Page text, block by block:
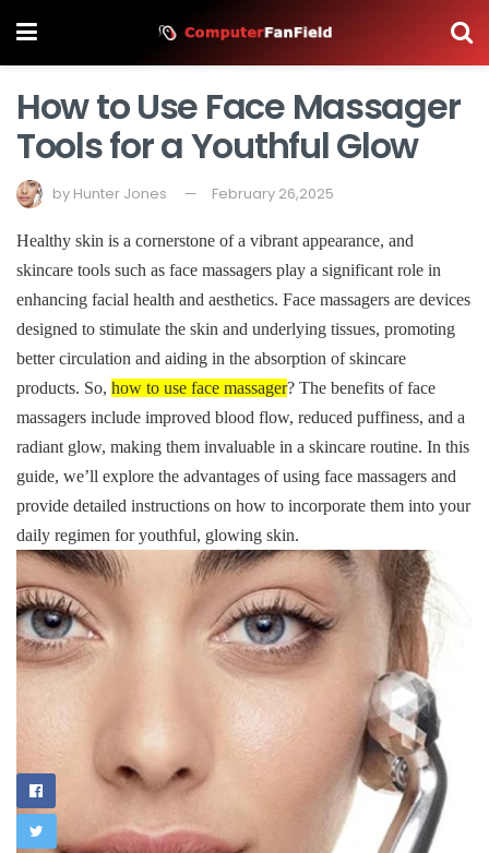
How to Use Face Massager
Tools for a Youthful Glow
by Hunter Jones February 26,2025
Healthy skin is a cornerstone of a vibrant appearance, and
skincare tools such as face massagers play a significant role in
enhancing facial health and aesthetics. Face massagers are devices
designed to stimulate the skin and underlying tissues, promoting
better circulation and aiding in the absorption of skincare
products. So, how to use face massager? The benefits of face
massagers include improved blood flow, reduced puffiness, and a
radiant glow, making them invaluable in a skincare routine. In this
guide, we’ll explore the advantages of using face massagers and
provide detailed instructions on how to incorporate them into your
daily regimen for youthful, glowing skin.